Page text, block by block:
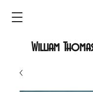
William